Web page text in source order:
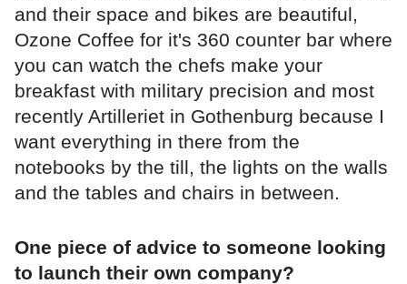
and their space and bikes are beautiful,
Ozone Coffee for it's 360 counter bar where
you can watch the chefs make your
breakfast with military precision and most
recently Artilleriet in Gothenburg because I
want everything in there from the
notebooks by the till, the lights on the walls
and the tables and chairs in between.
One piece of advice to someone looking
to launch their own company?